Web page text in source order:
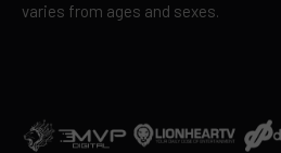
varies from ages and sexes.